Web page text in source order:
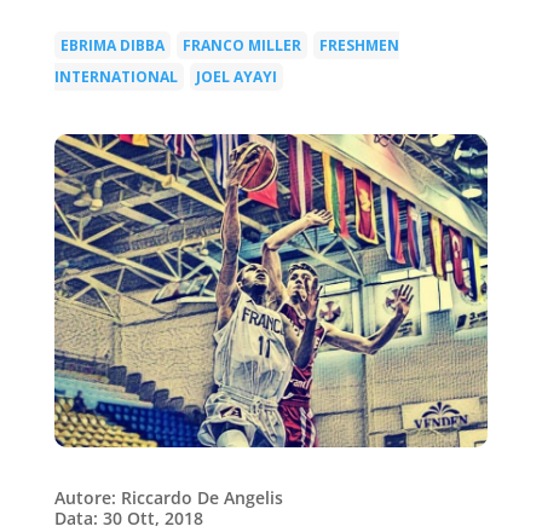
EBRIMA DIBBA FRANCO MILLER
FRESHMEN
INTERNATIONAL
JOEL AYAYI
Autore: Riccardo De Angelis
Data: 30 Ott, 2018